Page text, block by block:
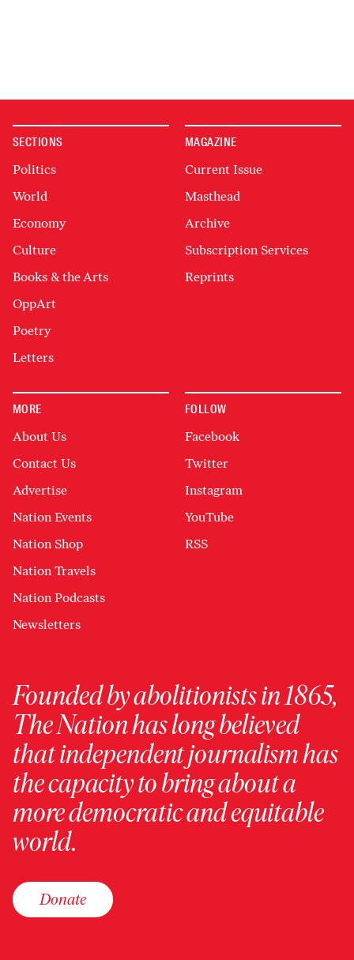
SECTIONS
Politics
World
Economy
Culture
Books & the Arts
OppArt
Poetry
Letters
MAGAZINE
Current Issue
Masthead
Archive
Subscription Services
Reprints
MORE
About Us
Contact Us
Advertise
Nation Events
Nation Shop
Nation Travels
Nation Podcasts
Newsletters
FOLLOW
Facebook
Twitter
Instagram
YouTube
RSS
Founded by abolitionists in 1865,
The Nation has long believed
that independent journalism has
the capacity to bring about a
more democratic and equitable
world.
Donate